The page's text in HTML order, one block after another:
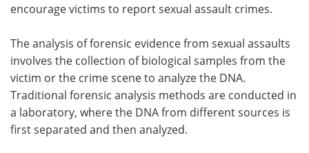
encourage victims to report sexual assault crimes.
The analysis of forensic evidence from sexual assaults
involves the collection of biological samples from the
victim or the crime scene to analyze the DNA.
Traditional forensic analysis methods are conducted in
a laboratory, where the DNA from different sources is
first separated and then analyzed.